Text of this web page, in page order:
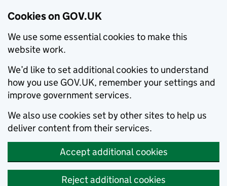
Cookies on GOV.UK
We use some essential cookies to make this
website work.
We’d like to set additional cookies to understand
how you use GOV.UK, remember your settings and
improve government services.
We also use cookies set by other sites to help us
deliver content from their services.
Accept additional cookies
Reject additional cookies